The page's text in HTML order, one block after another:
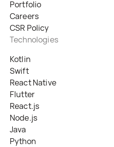
Portfolio
Careers
CSR Policy
Technologies
Kotlin
Swift
React Native
Flutter
React.js
Node.js
Java
Python